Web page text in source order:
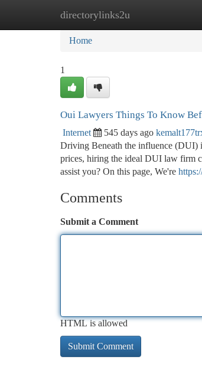
directorylinks2u
Home New Site Listings
Home
1
Oui Lawyers Things To Know
Internet 545 days ago
Driving Beneath the influence (DUI)
prices, hiring the ideal DUI law firm
assist you? On this page, We're
Comments
Submit a Comment
HTML is allowed